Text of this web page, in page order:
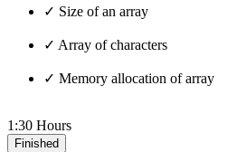
✓ Size of an array
✓ Array of characters
✓ Memory allocation of array
1:30 Hours
Finished